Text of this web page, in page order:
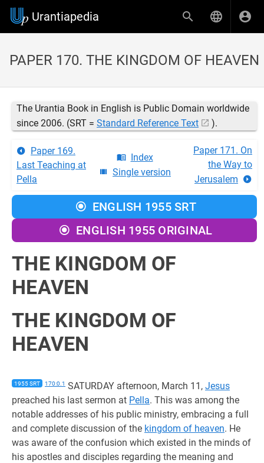
Urantiapedia
PAPER 170. THE KINGDOM OF HEAVEN
The Urantia Book in English is Public Domain worldwide
since 2006. (SRT = Standard Reference Text ).
Paper 169.
Last Teaching at
Pella
Index
Single version
Paper 171. On
the Way to
Jerusalem
ENGLISH 1955 SRT
ENGLISH 1955 ORIGINAL
THE KINGDOM OF
HEAVEN
THE KINGDOM OF
HEAVEN
1955 SRT 170:0.1 SATURDAY afternoon, March 11, Jesus
preached his last sermon at Pella. This was among the
notable addresses of his public ministry, embracing a full
and complete discussion of the kingdom of heaven. He
was aware of the confusion which existed in the minds of
his apostles and disciples regarding the meaning and